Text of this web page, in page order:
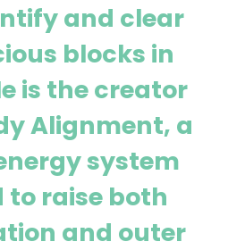
and clear
blocks in
is the creator
Alignment, a
system
to raise both
and outer